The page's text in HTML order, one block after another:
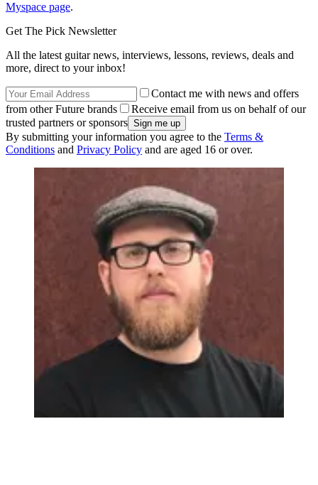
Myspace page.
Get The Pick Newsletter
All the latest guitar news, interviews, lessons, reviews, deals and
more, direct to your inbox!
Contact me with news and offers
from other Future brands
Receive email from us on behalf of our
trusted partners or sponsors
By submitting your information you agree to the Terms &
Conditions and Privacy Policy and are aged 16 or over.